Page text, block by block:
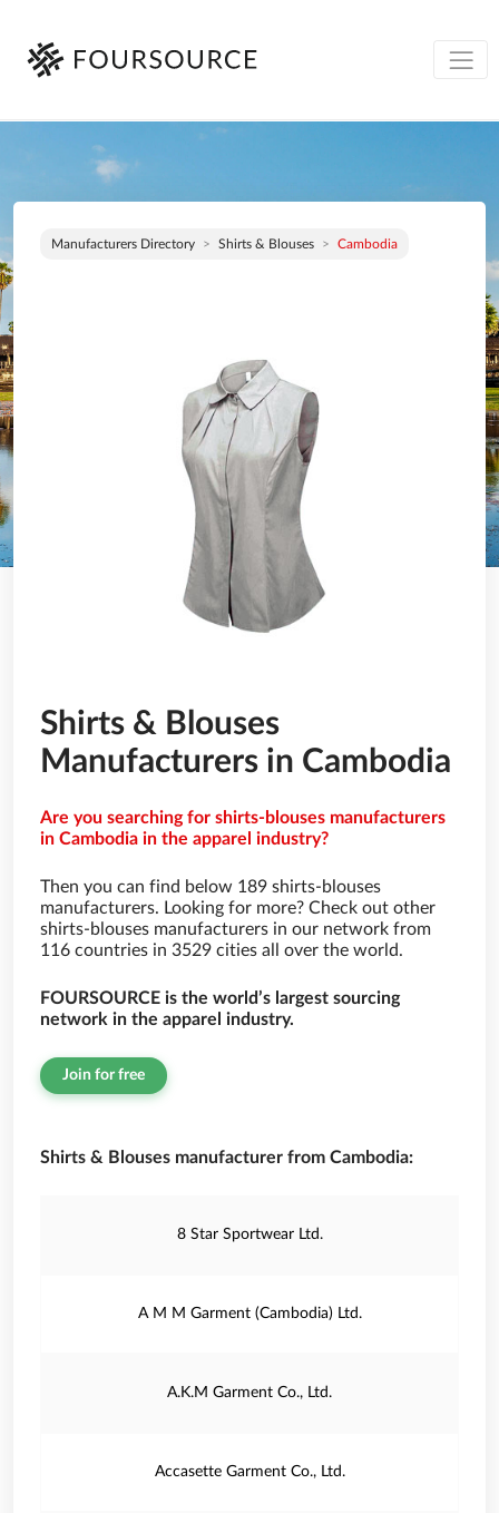
Manufacturers Directory Shirts & Blouses Cambodia
Shirts & Blouses
Manufacturers in Cambodia
Are you searching for shirts-blouses manufacturers
in Cambodia in the apparel industry?
Then you can find below 189 shirts-blouses
manufacturers. Looking for more? Check out other
shirts-blouses manufacturers in our network from
116 countries in 3529 cities all over the world.
FOURSOURCE is the world’s largest sourcing
network in the apparel industry.
Join for free
Shirts & Blouses manufacturer from Cambodia:
8 Star Sportwear Ltd.
A M M Garment (Cambodia) Ltd.
A.K.M Garment Co., Ltd.
Accasette Garment Co., Ltd.